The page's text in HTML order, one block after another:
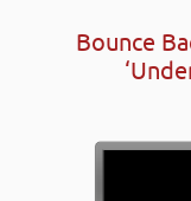
Bounce